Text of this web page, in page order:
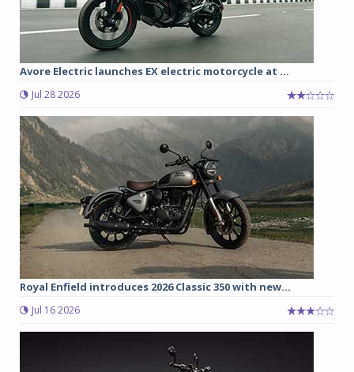
Avore Electric launches EX electric motorcycle at ...
Jul 28 2026
Royal Enfield introduces 2026 Classic 350 with new...
Jul 16 2026